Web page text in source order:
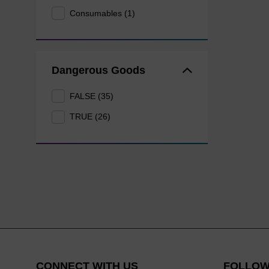
Consumables (1)
Dangerous Goods
FALSE (35)
TRUE (26)
CONNECT WITH US